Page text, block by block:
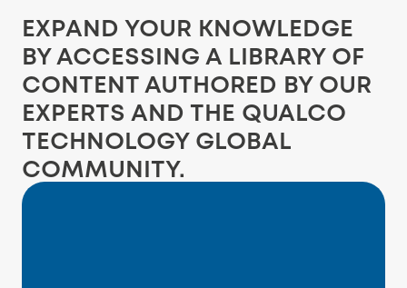
EXPAND YOUR KNOWLEDGE
BY ACCESSING A LIBRARY OF
CONTENT AUTHORED BY OUR
EXPERTS AND THE QUALCO
TECHNOLOGY GLOBAL
COMMUNITY.